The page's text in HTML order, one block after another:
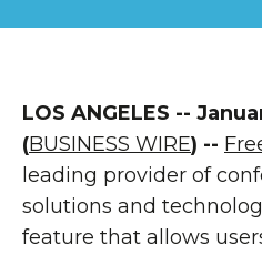
LOS ANGELES --
(BUSINESS WIRE) --
leading provider of
solutions and
feature that allows